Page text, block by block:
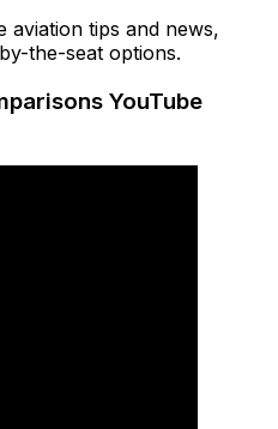
aviation tips and news,
the-seat options.
YouTube